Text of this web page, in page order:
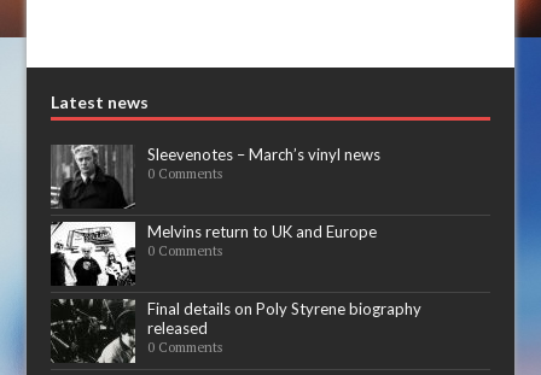
Latest news
Sleevenotes – March’s vinyl news
0 Comments
Melvins return to UK and Europe
0 Comments
Final details on Poly Styrene biography
released
0 Comments